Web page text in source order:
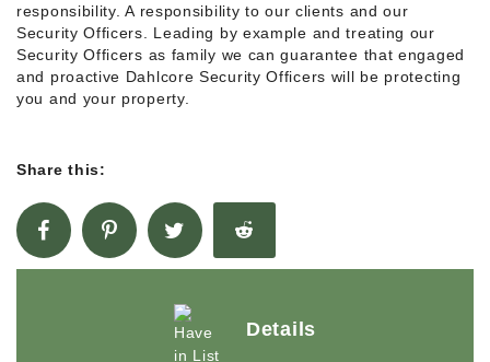
responsibility. A responsibility to our clients and our
Security Officers. Leading by example and treating our
Security Officers as family we can guarantee that engaged
and proactive Dahlcore Security Officers will be protecting
you and your property.
Share this:
Details